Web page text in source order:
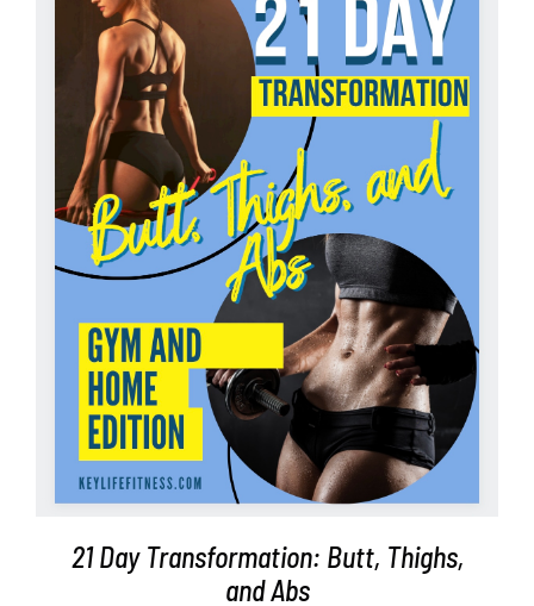
WooCommerce Cart
ADD TO CART / DETAILS
21 Day Transformation: Butt, Thighs,
and Abs